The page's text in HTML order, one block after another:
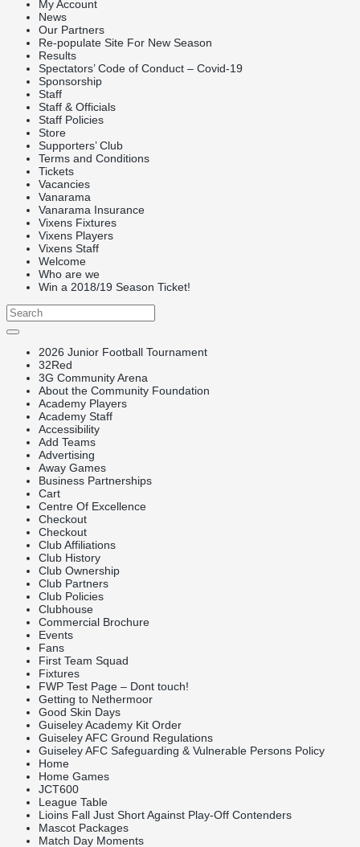
My Account
News
Our Partners
Re-populate Site For New Season
Results
Spectators’ Code of Conduct – Covid-19
Sponsorship
Staff
Staff & Officials
Staff Policies
Store
Supporters’ Club
Terms and Conditions
Tickets
Vacancies
Vanarama
Vanarama Insurance
Vixens Fixtures
Vixens Players
Vixens Staff
Welcome
Who are we
Win a 2018/19 Season Ticket!
2026 Junior Football Tournament
32Red
3G Community Arena
About the Community Foundation
Academy Players
Academy Staff
Accessibility
Add Teams
Advertising
Away Games
Business Partnerships
Cart
Centre Of Excellence
Checkout
Checkout
Club Affiliations
Club History
Club Ownership
Club Partners
Club Policies
Clubhouse
Commercial Brochure
Events
Fans
First Team Squad
Fixtures
FWP Test Page – Dont touch!
Getting to Nethermoor
Good Skin Days
Guiseley Academy Kit Order
Guiseley AFC Ground Regulations
Guiseley AFC Safeguarding & Vulnerable Persons Policy
Home
Home Games
JCT600
League Table
Lioins Fall Just Short Against Play-Off Contenders
Mascot Packages
Match Day Moments